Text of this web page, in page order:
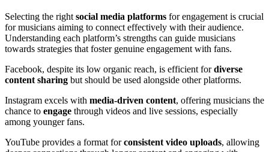
Selecting the right social media platforms for engagement is crucial
for musicians aiming to connect effectively with their audience.
Understanding each platform’s strengths can guide musicians
towards strategies that foster genuine engagement with fans.
Facebook, despite its low organic reach, is efficient fordiverse
content sharing but should be used alongside other platforms.
Instagram excels with media-driven content, offering musicians the
chance to engage through videos and live sessions, especially
among younger fans.
YouTube provides a format forconsistent video uploads, allowing